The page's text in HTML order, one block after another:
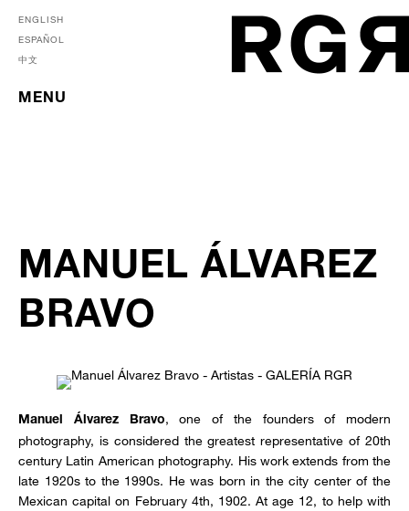
ENGLISH
ESPAÑOL
中文
MENU
MANUEL ÁLVAREZ
BRAVO
Manuel Álvarez Bravo, one of the founders of modern
photography, is considered the greatest representative of 20th
century Latin American photography. His work extends from the
late 1920s to the 1990s. He was born in the city center of the
Mexican capital on February 4th, 1902. At age 12, to help with